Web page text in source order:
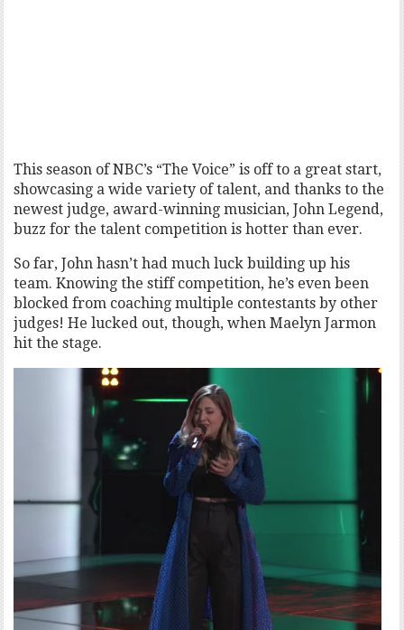
This season of NBC’s “The Voice” is off to a great start,
showcasing a wide variety of talent, and thanks to the
newest judge, award-winning musician, John Legend,
buzz for the talent competition is hotter than ever.
So far, John hasn’t had much luck building up his
team. Knowing the stiff competition, he’s even been
blocked from coaching multiple contestants by other
judges! He lucked out, though, when Maelyn Jarmon
hit the stage.